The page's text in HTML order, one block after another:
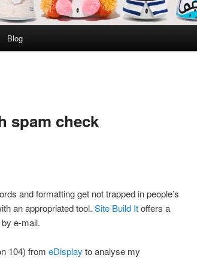
Blog
spam check
and formatting get not trapped in people’s
an appropriated tool. Site Build Itoffers a
e-mail.
104) from eDisplay to analyse my